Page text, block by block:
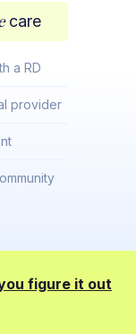
care
a RD
provider
figure it out